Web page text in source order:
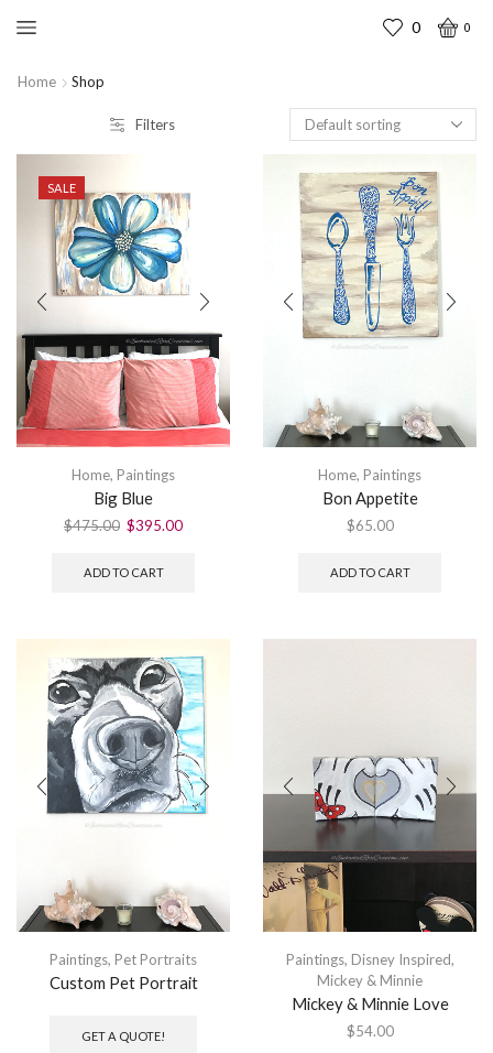
0 0
Home Shop
Filters
SALE
Home, Paintings
Big Blue
$475.00 $395.00
ADD TO CART
Home, Paintings
Bon Appetite
$65.00
ADD TO CART
Paintings, Pet Portraits
Custom Pet Portrait
GET A QUOTE!
Paintings, Disney Inspired,
Mickey & Minnie
Mickey & Minnie Love
$54.00